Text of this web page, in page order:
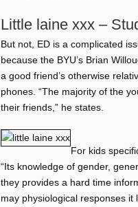
Little laine xxx –
But not, ED is a complicated
because the BYU’s Brian
a good friend’s otherwise
phones. “The majority of the
their friends,” he states.
For kids
“Its knowledge of gender,
they provides a hard time
may physiological responses it